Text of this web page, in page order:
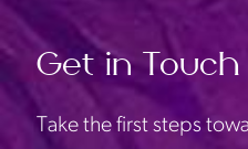
Get in Touch
Take the first steps